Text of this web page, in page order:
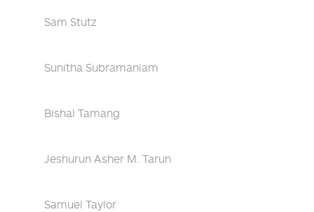
Sam Stutz
Sunitha Subramaniam
Bishal Tamang
Jeshurun Asher M. Tarun
Samuel Taylor